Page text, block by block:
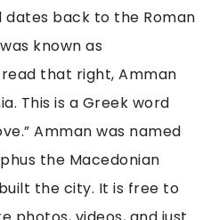
dates back to the Roman
known as
read that right, Amman
This is a Greek word
Amman was named
the Macedonian
the city. It is free to